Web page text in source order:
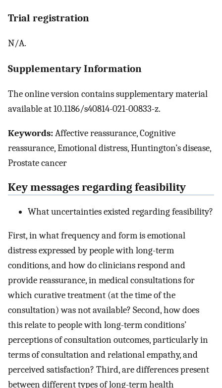
Trial registration
N/A.
Supplementary Information
The online version contains supplementary material
available at 10.1186/s40814-021-00833-z.
Keywords:Affective reassurance, Cognitive
reassurance, Emotional distress, Huntington’s disease,
Prostate cancer
Key messages regarding feasibility
What uncertainties existed regarding feasibility?
First, in what frequency and form is emotional
distress expressed by people with long-term
conditions, and how do clinicians respond and
provide reassurance, in medical consultations for
which curative treatment (at the time of the
consultation) was not available? Second, how does
this relate to people with long-term conditions’
perceptions of consultation outcomes, particularly in
terms of consultation and relational empathy, and
perceived satisfaction? Third, are differences present
between different types of long-term health